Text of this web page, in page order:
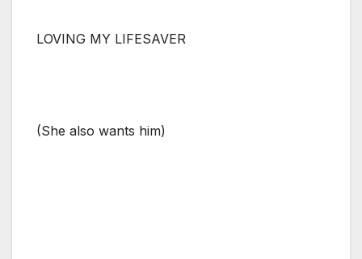
LOVING MY LIFESAVER
(She also wants him)